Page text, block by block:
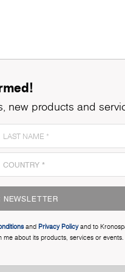
new products and
and Privacy Policyand to
about its products, services or events.